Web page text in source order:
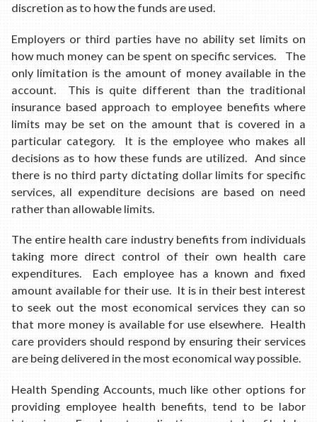
discretion as to how the funds are used.
Employers or third parties have no ability set limits on
how much money can be spent on specific services. The
only limitation is the amount of money available in the
account. This is quite different than the traditional
insurance based approach to employee benefits where
limits may be set on the amount that is covered in a
particular category. It is the employee who makes all
decisions as to how these funds are utilized. And since
there is no third party dictating dollar limits for specific
services, all expenditure decisions are based on need
rather than allowable limits.
The entire health care industry benefits from individuals
taking more direct control of their own health care
expenditures. Each employee has a known and fixed
amount available for their use. It is in their best interest
to seek out the most economical services they can so
that more money is available for use elsewhere. Health
care providers should respond by ensuring their services
are being delivered in the most economical way possible.
Health Spending Accounts, much like other options for
providing employee health benefits, tend to be labor